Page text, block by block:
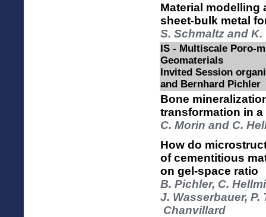
Material modelling
sheet-bulk metal
S. Schmaltz and K.
IS - Multiscale Poro-
Geomaterials
Invited Session
and Bernhard Pichler
Bone
transformation in
C. Morin and C.
How do
of cementitious
on gel-space ratio
B. Pichler, C.
J. Wasserbauer,
Chanvillard